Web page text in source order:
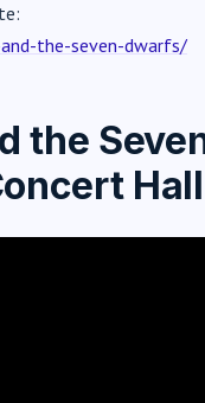
the-seven-dwarfs/
the
Hall